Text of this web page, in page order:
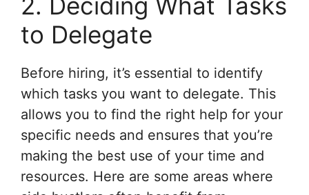
to Delegate
Before hiring, it’s essential to identify
which tasks you want to delegate. This
allows you to find the right help for your
specific needs and ensures that you’re
making the best use of your time and
resources. Here are some areas where